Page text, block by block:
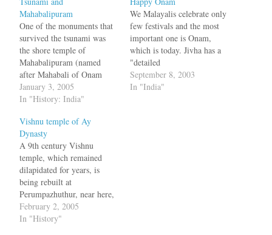
Mahabalipuram
One of the monuments that
survived the tsunami was
the shore temple of
Mahabalipuram (named
after Mahabali of Onam
festival or Pallava king
Mamalla). Once upon a
A.D., it was a tiny port
town bustling with life. By
the 6th century, it had
become the…
January 3, 2005
In "History: India"
We Malayalis celebrate only
few festivals and the most
important one is Onam,
which is today. Jivha has a
"detailed
post":http://www.jivha.com/
blog/archives/000427.html
September 8, 2003
In "India"
Vishnu temple of Ay
Dynasty
A 9th century Vishnu
temple, which remained
dilapidated for years, is
being rebuilt at
Perumpazhuthur, near here,
thanks to the initiative of
the local people.
February 2, 2005
In "History"